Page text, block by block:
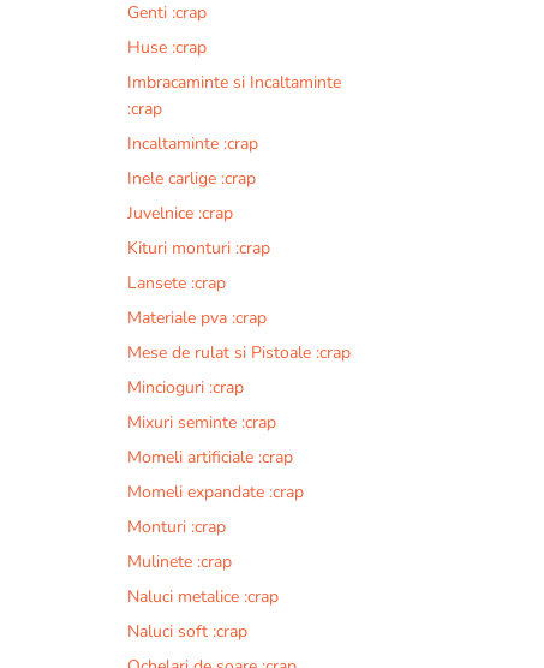
Genti :crap
Huse :crap
Imbracaminte si Incaltaminte
:crap
Incaltaminte :crap
Inele carlige :crap
Juvelnice :crap
Kituri monturi :crap
Lansete :crap
Materiale pva :crap
Mese de rulat si Pistoale :crap
Mincioguri :crap
Mixuri seminte :crap
Momeli artificiale :crap
Momeli expandate :crap
Monturi :crap
Mulinete :crap
Naluci metalice :crap
Naluci soft :crap